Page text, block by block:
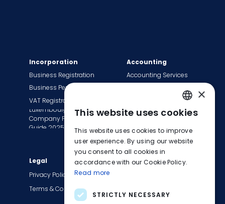
Privacy Policy
Terms & Conditions
Incorporation Accounting
Legal
Transition to EasyBiz
Invoice Services
Tax Сompliance
Accounting Services
Company
Luxembourg
Company Formation
Guide 2025
Careers
Business Registration
VAT Registration
Business Permit
ENGLISH
FRENCH
×
This website uses cookies
This website uses cookies to improve
user experience. By using our website
you consent to all cookies in
accordance with our Cookie Policy.
Read more
STRICTLY NECESSARY